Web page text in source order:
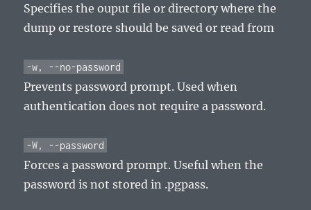
Specifies the ouput file or directory where the
dump or restore should be saved or read from
-w, --no-password
Prevents password prompt. Used when
authentication does not require a password.
-W, --password
Forces a password prompt. Useful when the
password is not stored in .pgpass.